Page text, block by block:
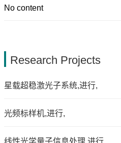
No content
Research Projects
星载超稳激光子系统,进行,
光频标样机,进行,
线性光学量子信息处理,进行,